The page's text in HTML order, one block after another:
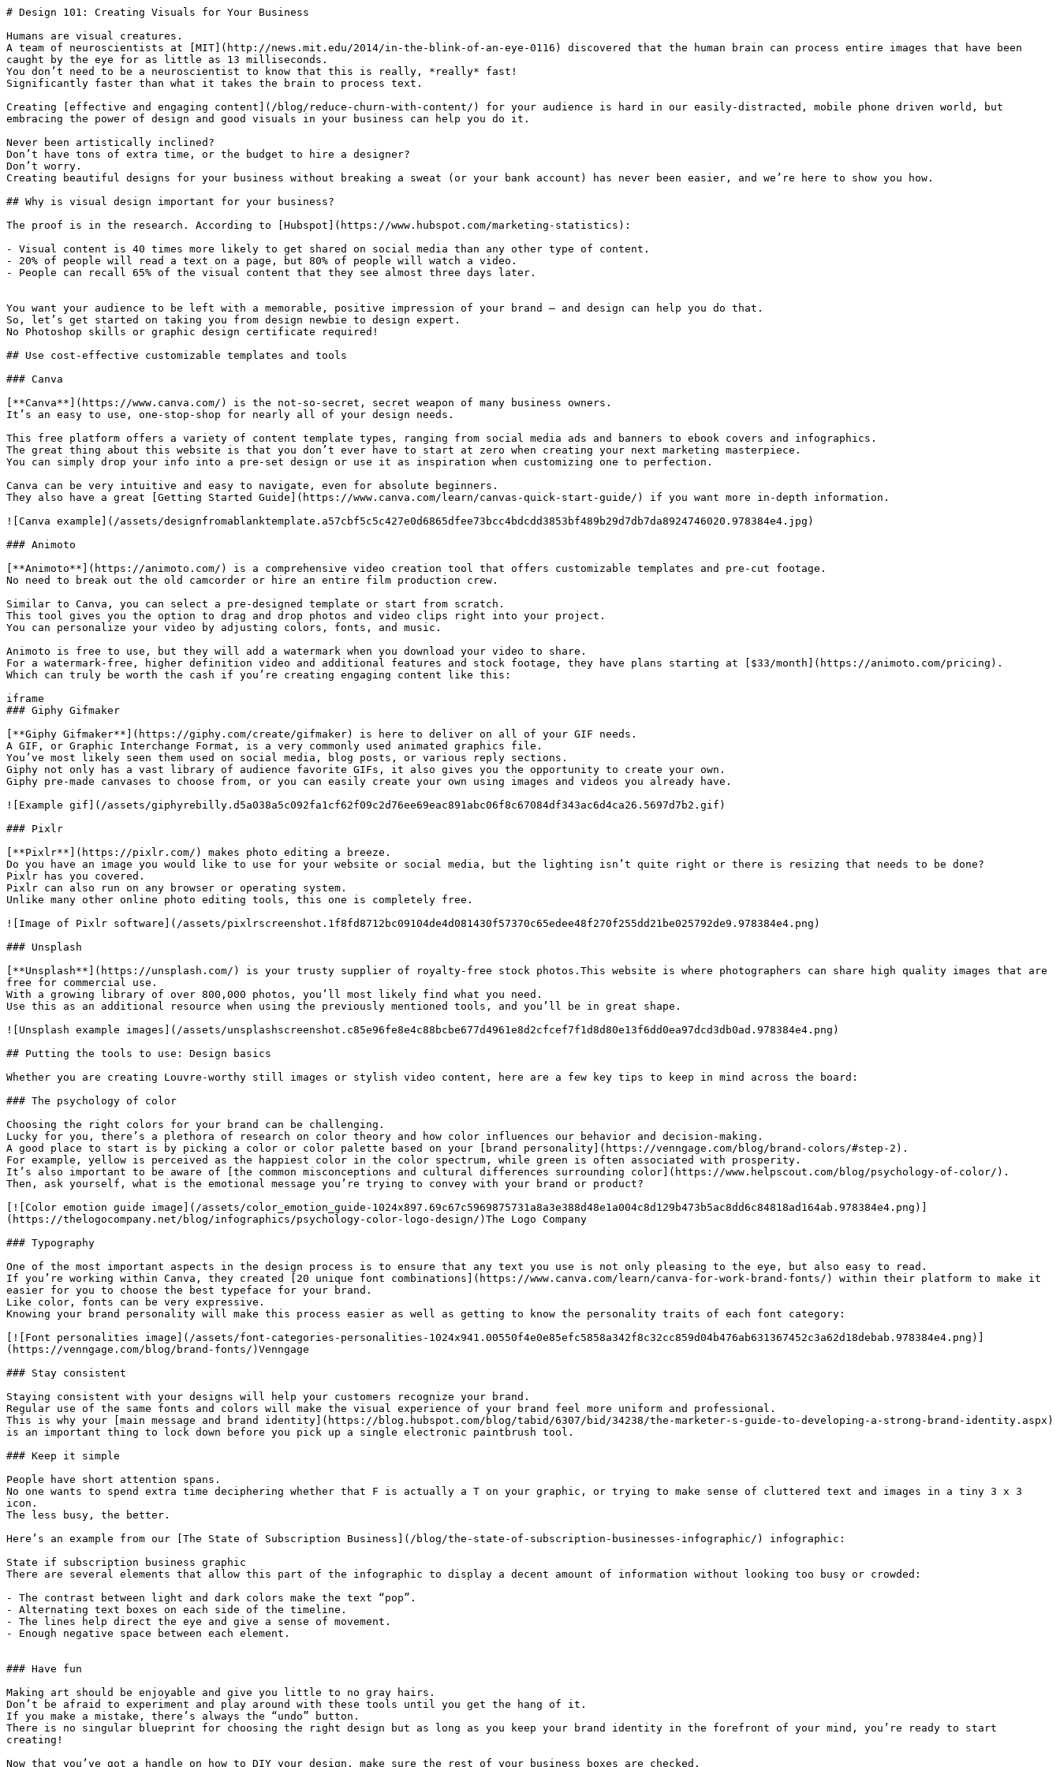
# Design 101: Creating Visuals for Your Business
Humans are visual creatures.
A team of neuroscientists at [MIT](http://news.mit.edu/2014/in-the-blink-of-an-eye-0116) discovered that the human brain can process entire images that have been
caught by the eye for as little as 13 milliseconds.
You don’t need to be a neuroscientist to know that this is really, *really* fast!
Significantly faster than what it takes the brain to process text.
Creating [effective and engaging content](/blog/reduce-churn-with-content/) for your audience is hard in our easily-distracted, mobile phone driven world, but
embracing the power of design and good visuals in your business can help you do it.
Never been artistically inclined?
Don’t have tons of extra time, or the budget to hire a designer?
Don’t worry.
Creating beautiful designs for your business without breaking a sweat (or your bank account) has never been easier, and we’re here to show you how.
## Why is visual design important for your business?
The proof is in the research. According to [Hubspot](https://www.hubspot.com/marketing-statistics):
- Visual content is 40 times more likely to get shared on social media than any other type of content.
- 20% of people will read a text on a page, but 80% of people will watch a video.
- People can recall 65% of the visual content that they see almost three days later.
You want your audience to be left with a memorable, positive impression of your brand — and design can help you do that.
So, let’s get started on taking you from design newbie to design expert.
No Photoshop skills or graphic design certificate required!
## Use cost-effective customizable templates and tools
### Canva
[**Canva**](https://www.canva.com/) is the not-so-secret, secret weapon of many business owners.
It’s an easy to use, one-stop-shop for nearly all of your design needs.
This free platform offers a variety of content template types, ranging from social media ads and banners to ebook covers and infographics.
The great thing about this website is that you don’t ever have to start at zero when creating your next marketing masterpiece.
You can simply drop your info into a pre-set design or use it as inspiration when customizing one to perfection.
Canva can be very intuitive and easy to navigate, even for absolute beginners.
They also have a great [Getting Started Guide](https://www.canva.com/learn/canvas-quick-start-guide/) if you want more in-depth information.
![Canva example](/assets/designfromablanktemplate.a57cbf5c5c427e0d6865dfee73bcc4bdcdd3853bf489b29d7db7da8924746020.978384e4.jpg)
### Animoto
[**Animoto**](https://animoto.com/) is a comprehensive video creation tool that offers customizable templates and pre-cut footage.
No need to break out the old camcorder or hire an entire film production crew.
Similar to Canva, you can select a pre-designed template or start from scratch.
This tool gives you the option to drag and drop photos and video clips right into your project.
You can personalize your video by adjusting colors, fonts, and music.
Animoto is free to use, but they will add a watermark when you download your video to share.
For a watermark-free, higher definition video and additional features and stock footage, they have plans starting at [$33/month](https://animoto.com/pricing).
Which can truly be worth the cash if you’re creating engaging content like this:
iframe
### Giphy Gifmaker
[**Giphy Gifmaker**](https://giphy.com/create/gifmaker) is here to deliver on all of your GIF needs.
A GIF, or Graphic Interchange Format, is a very commonly used animated graphics file.
You’ve most likely seen them used on social media, blog posts, or various reply sections.
Giphy not only has a vast library of audience favorite GIFs, it also gives you the opportunity to create your own.
Giphy pre-made canvases to choose from, or you can easily create your own using images and videos you already have.
![Example gif](/assets/giphyrebilly.d5a038a5c092fa1cf62f09c2d76ee69eac891abc06f8c67084df343ac6d4ca26.5697d7b2.gif)
### Pixlr
[**Pixlr**](https://pixlr.com/) makes photo editing a breeze.
Do you have an image you would like to use for your website or social media, but the lighting isn’t quite right or there is resizing that needs to be done?
Pixlr has you covered.
Pixlr can also run on any browser or operating system.
Unlike many other online photo editing tools, this one is completely free.
![Image of Pixlr software](/assets/pixlrscreenshot.1f8fd8712bc09104de4d081430f57370c65edee48f270f255dd21be025792de9.978384e4.png)
### Unsplash
[**Unsplash**](https://unsplash.com/) is your trusty supplier of royalty-free stock photos.This website is where photographers can share high quality images that are
free for commercial use.
With a growing library of over 800,000 photos, you’ll most likely find what you need.
Use this as an additional resource when using the previously mentioned tools, and you’ll be in great shape.
![Unsplash example images](/assets/unsplashscreenshot.c85e96fe8e4c88bcbe677d4961e8d2cfcef7f1d8d80e13f6dd0ea97dcd3db0ad.978384e4.png)
## Putting the tools to use: Design basics
Whether you are creating Louvre-worthy still images or stylish video content, here are a few key tips to keep in mind across the board:
### The psychology of color
Choosing the right colors for your brand can be challenging.
Lucky for you, there’s a plethora of research on color theory and how color influences our behavior and decision-making.
A good place to start is by picking a color or color palette based on your [brand personality](https://venngage.com/blog/brand-colors/#step-2).
For example, yellow is perceived as the happiest color in the color spectrum, while green is often associated with prosperity.
It’s also important to be aware of [the common misconceptions and cultural differences surrounding color](https://www.helpscout.com/blog/psychology-of-color/).
Then, ask yourself, what is the emotional message you’re trying to convey with your brand or product?
[![Color emotion guide image](/assets/color_emotion_guide-1024x897.69c67c5969875731a8a3e388d48e1a004c8d129b473b5ac8dd6c84818ad164ab.978384e4.png)]
(https://thelogocompany.net/blog/infographics/psychology-color-logo-design/)The Logo Company
### Typography
One of the most important aspects in the design process is to ensure that any text you use is not only pleasing to the eye, but also easy to read.
If you’re working within Canva, they created [20 unique font combinations](https://www.canva.com/learn/canva-for-work-brand-fonts/) within their platform to make it
easier for you to choose the best typeface for your brand.
Like color, fonts can be very expressive.
Knowing your brand personality will make this process easier as well as getting to know the personality traits of each font category:
[![Font personalities image](/assets/font-categories-personalities-1024x941.00550f4e0e85efc5858a342f8c32cc859d04b476ab631367452c3a62d18debab.978384e4.png)]
(https://venngage.com/blog/brand-fonts/)Venngage
### Stay consistent
Staying consistent with your designs will help your customers recognize your brand.
Regular use of the same fonts and colors will make the visual experience of your brand feel more uniform and professional.
This is why your [main message and brand identity](https://blog.hubspot.com/blog/tabid/6307/bid/34238/the-marketer-s-guide-to-developing-a-strong-brand-identity.aspx)
is an important thing to lock down before you pick up a single electronic paintbrush tool.
### Keep it simple
People have short attention spans.
No one wants to spend extra time deciphering whether that F is actually a T on your graphic, or trying to make sense of cluttered text and images in a tiny 3 x 3
icon.
The less busy, the better.
Here’s an example from our [The State of Subscription Business](/blog/the-state-of-subscription-businesses-infographic/) infographic:
State if subscription business graphic
There are several elements that allow this part of the infographic to display a decent amount of information without looking too busy or crowded:
- The contrast between light and dark colors make the text “pop”.
- Alternating text boxes on each side of the timeline.
- The lines help direct the eye and give a sense of movement.
- Enough negative space between each element.
### Have fun
Making art should be enjoyable and give you little to no gray hairs.
Don’t be afraid to experiment and play around with these tools until you get the hang of it.
If you make a mistake, there’s always the “undo” button.
There is no singular blueprint for choosing the right design but as long as you keep your brand identity in the forefront of your mind, you’re ready to start
creating!
Now that you’ve got a handle on how to DIY your design, make sure the rest of your business boxes are checked.